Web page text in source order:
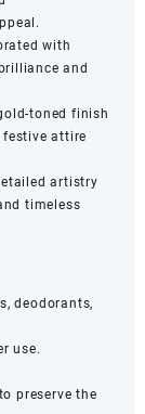
with
and
toned finish
attire
artistry
timeless
deodorants,
use.
preserve the